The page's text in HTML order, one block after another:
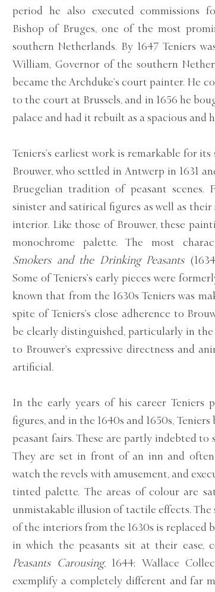
period he also executed commissions
Bishop of Bruges, one of the most
southern Netherlands. By 1647 Teniers
William, Governor of the southern
became the Archduke’s court painter. He
to the court at Brussels, and in 1656 he
palace and had it rebuilt as a spacious and
Teniers’s earliest work is remarkable for
Brouwer, who settled in Antwerp in 1631
Bruegelian tradition of peasant scenes.
sinister and satirical figures as well as
interior. Like those of Brouwer, these
monochrome palette. The most
Smokers and the Drinking Peasants
Some of Teniers’s early pieces were
known that from the 1630s Teniers was
spite of Teniers’s close adherence to
be clearly distinguished, particularly in
to Brouwer’s expressive directness and
artificial.
In the early years of his career Teniers
figures, and in the 1640s and 1650s,
peasant fairs. These are partly indebted to
They are set in front of an inn and
watch the revels with amusement, and
tinted palette. The areas of colour are
unmistakable illusion of tactile effects.
of the interiors from the 1630s is replaced
in which the peasants sit at their ease,
Peasants Carousing, 1644; Wallace
exemplify a completely different and far